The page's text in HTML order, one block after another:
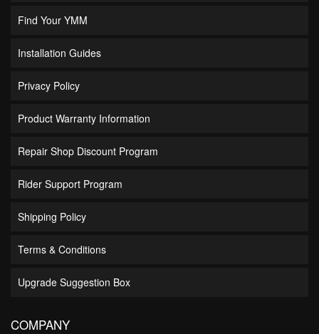
Find Your YMM
Installation Guides
Privacy Policy
Product Warranty Information
Repair Shop Discount Program
Rider Support Program
Shipping Policy
Terms & Conditions
Upgrade Suggestion Box
COMPANY